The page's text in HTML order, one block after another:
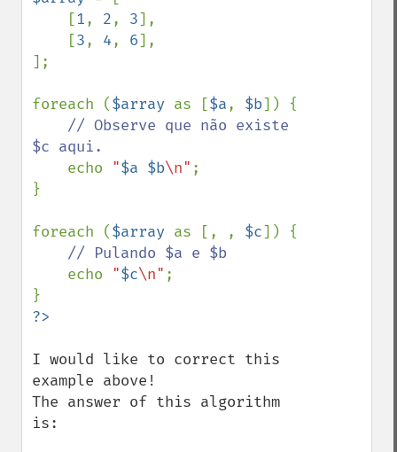
    [
1, 2, 3],
    [
3, 4, 6],
];
foreach ($array as [$a, $b]) {
// Observe que não existe
$c aqui.
echo "$a $b\n" ;
}
foreach ($array as [, , $c]) {
// Pulando $a e $b
echo "$c\n" ;
I would like to correct this
example above!
The answer of this algorithm
is: